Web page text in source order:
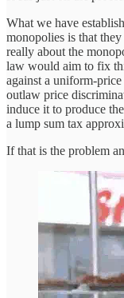
What we have
monopolies is that
really about the
law would aim to fix
against a uniform-
outlaw price
induce it to produce
a lump sum tax
If that is the problem